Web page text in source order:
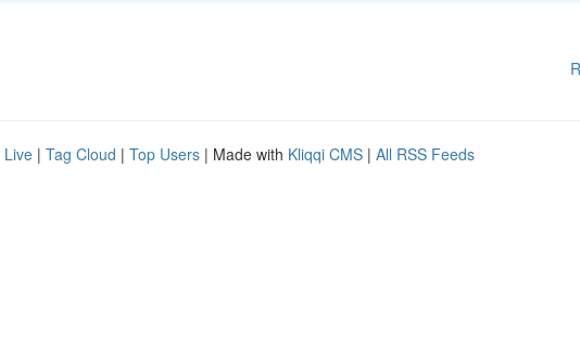
Live | Tag Cloud | Top Users | Made with Kliqqi CMS | All RSS Feeds